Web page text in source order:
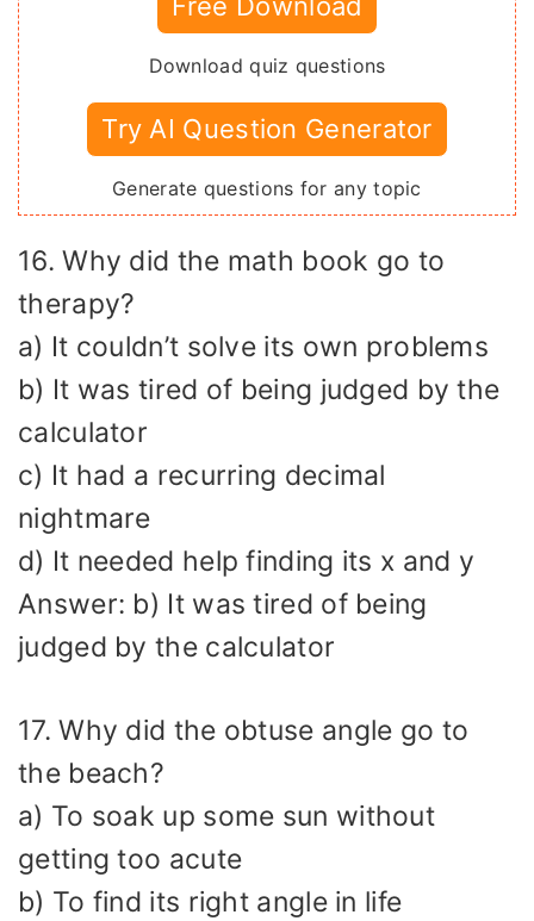
Download quiz questions
Try AI Question Generator
Generate questions for any topic
16. Why did the math book go to
therapy?
a) It couldn’t solve its own problems
b) It was tired of being judged by the
calculator
c) It had a recurring decimal
nightmare
d) It needed help finding its x and y
Answer: b) It was tired of being
judged by the calculator
17. Why did the obtuse angle go to
the beach?
a) To soak up some sun without
getting too acute
b) To find its right angle in life